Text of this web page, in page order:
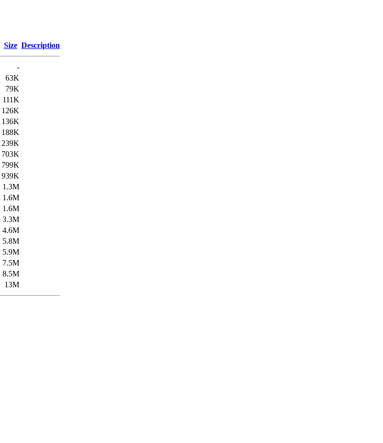
Size Description
-
63K
79K
111K
126K
136K
188K
239K
703K
799K
939K
1.3M
1.6M
1.6M
3.3M
4.6M
5.8M
5.9M
7.5M
8.5M
13M